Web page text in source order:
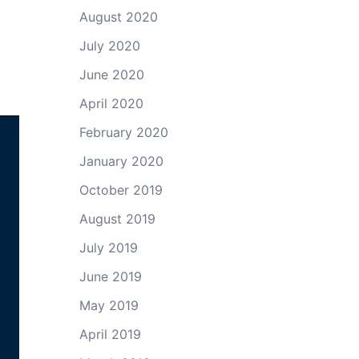
August 2020
July 2020
June 2020
April 2020
February 2020
January 2020
October 2019
August 2019
July 2019
June 2019
May 2019
April 2019